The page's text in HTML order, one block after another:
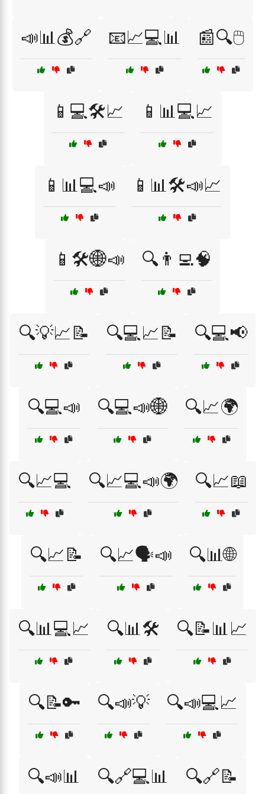
📣📊💰🔗 📧📈💻📊 📰🔍🖱️
📱💻🛠️📈 📱📊💻📈
📱📊💻📣 📱📊🛠️📣📈
📱🛠️🌐📣 🔍👨‍💻🧠
🔍💡📈📝 🔍💻📈📝 🔍💻📢
🔍💻📣 🔍💻📣🌐 🔍📈🌍
🔍📈💻 🔍📈💻📣🌍 🔍📈📖
🔍📈📝 🔍📈🗣️📣 🔍📊🌐
🔍📊💻📈 🔍📊🛠️ 🔍📝📊📈
🔍📝🔑 🔍📣💡 🔍📣💻📈
🔍📣📊 🔍🔗💻📊 🔍🔗📝